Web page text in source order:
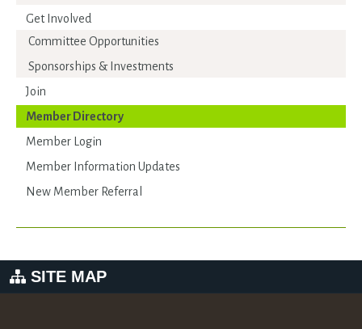
Get Involved
Committee Opportunities
Sponsorships & Investments
Join
Member Directory
Member Login
Member Information Updates
New Member Referral
SITE MAP